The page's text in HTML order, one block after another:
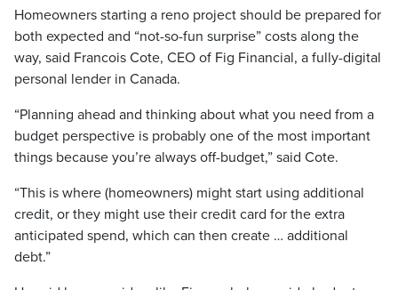
Homeowners starting a reno project should be prepared for
both expected and “not-so-fun surprise” costs along the
way, said Francois Cote, CEO of Fig Financial, a fully-digital
personal lender in Canada.
“Planning ahead and thinking about what you need from a
budget perspective is probably one of the most important
things because you’re always off-budget,” said Cote.
“This is where (homeowners) might start using additional
credit, or they might use their credit card for the extra
anticipated spend, which can then create … additional
debt.”